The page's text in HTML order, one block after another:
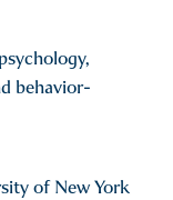
behavior-
of New York